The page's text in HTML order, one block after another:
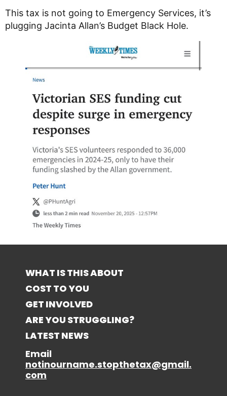
This tax is not going to Emergency Services, it’s
plugging Jacinta Allan’s Budget Black Hole.
WHAT IS THIS ABOUT
COST TO YOU
GET INVOLVED
ARE YOU STRUGGLING?
LATEST NEWS
Email
notinourname.stopthetax@gmail.
com